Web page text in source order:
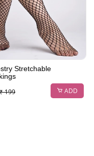
Stretchable
₹ 199 ADD